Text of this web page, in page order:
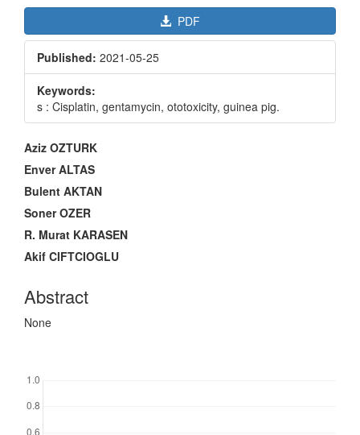
Article
Sidebar
PDF
Published: 2021-05-25
Keywords:
s : Cisplatin, gentamycin, ototoxicity, guinea pig.
Main
Article
Content
Aziz OZTURK
Enver ALTAS
Bulent AKTAN
Soner OZER
R. Murat KARASEN
Akif CIFTCIOGLU
Abstract
None